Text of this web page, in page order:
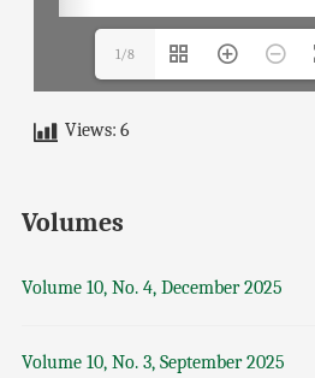
1/8
Views: 6
Volumes
Volume 10, No. 4, December 2025
Volume 10, No. 3, September 2025